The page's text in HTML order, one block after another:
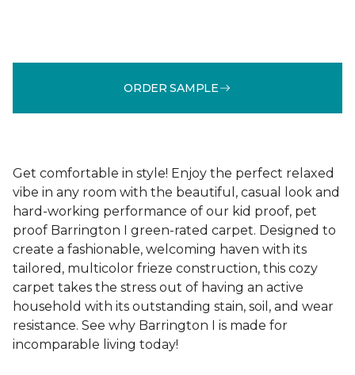
ORDER SAMPLE
Get comfortable in style! Enjoy the perfect relaxed
vibe in any room with the beautiful, casual look and
hard-working performance of our kid proof, pet
proof Barrington I green-rated carpet. Designed to
create a fashionable, welcoming haven with its
tailored, multicolor frieze construction, this cozy
carpet takes the stress out of having an active
household with its outstanding stain, soil, and wear
resistance. See why Barrington I is made for
incomparable living today!